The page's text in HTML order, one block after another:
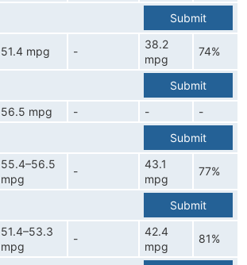
Submit
51.4 mpg -
38.2
mpg
74%
Submit
56.5 mpg - -
-
Submit
55.4–56.5
mpg
-
43.1
mpg
77%
Submit
51.4–53.3
mpg
-
42.4
mpg
81%